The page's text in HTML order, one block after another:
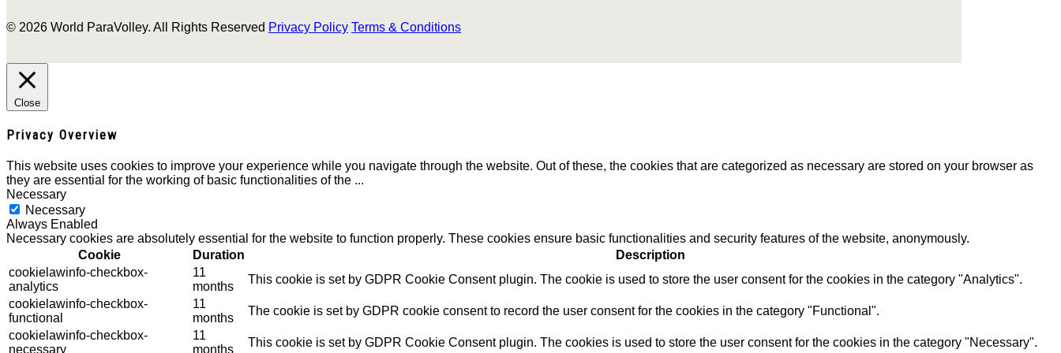
© 2026 World ParaVolley. All Rights Reserved Privacy Policy Terms & Conditions
Close
Privacy Overview
This website uses cookies to improve your experience while you navigate through the website. Out of these, the cookies that are categorized as necessary are stored on your browser as
they are essential for the working of basic functionalities of the ...
Necessary
Necessary
Always Enabled
Necessary cookies are absolutely essential for the website to function properly. These cookies ensure basic functionalities and security features of the website, anonymously.
Cookie
Duration
Description
cookielawinfo-checkbox-
analytics
11
months
This cookie is set by GDPR Cookie Consent plugin. The cookie is used to store the user consent for the cookies in the category "Analytics".
cookielawinfo-checkbox-
functional
11
months
The cookie is set by GDPR cookie consent to record the user consent for the cookies in the category "Functional".
cookielawinfo-checkbox-
necessary
11
months
This cookie is set by GDPR Cookie Consent plugin. The cookies is used to store the user consent for the cookies in the category "Necessary".